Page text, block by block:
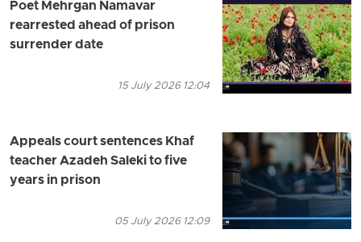
Poet Mehrgan Namavar
rearrested ahead of prison
surrender date
15 July 2026 12:04
Appeals court sentences Khaf
teacher Azadeh Saleki to five
years in prison
05 July 2026 12:09